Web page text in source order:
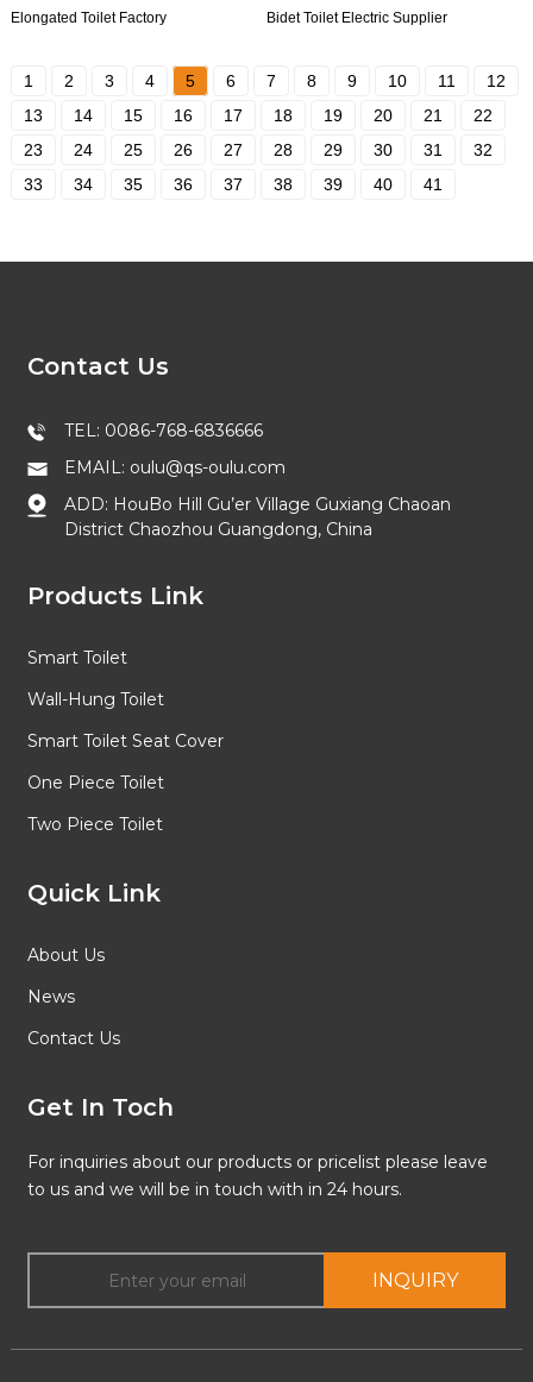
Elongated Toilet Factory Bidet Toilet Electric Supplier
1 2 3 4 5 6 7 8 9 10 11
12
13
14 15 16 17 18 19 20 21
22
23
24 25 26 27 28 29 30 31
32
33
34 35 36 37 38 39 40 41
Contact Us
TEL: 0086-768-6836666
EMAIL: oulu@qs-oulu.com
ADD: HouBo Hill Gu’er Village Guxiang Chaoan
District Chaozhou Guangdong, China
Products Link
Smart Toilet
Wall-Hung Toilet
Smart Toilet Seat Cover
One Piece Toilet
Two Piece Toilet
Quick Link
About Us
News
Contact Us
Get In Toch
For inquiries about our products or pricelist please leave
to us and we will be in touch with in 24 hours.
INQUIRY